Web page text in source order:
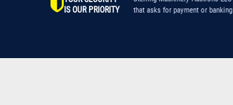
IS OUR PRIORITY
that asks for payment or